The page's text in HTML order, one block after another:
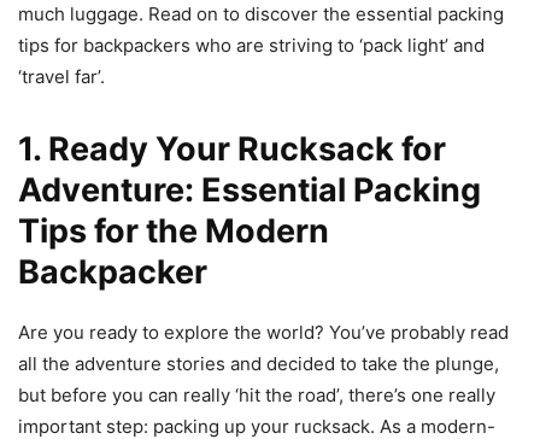
much luggage. Read on to discover the essential packing
tips for backpackers who are striving to ‘pack light’ and
‘travel far’.
1. Ready Your Rucksack for
Adventure: Essential Packing
Tips for the Modern
Backpacker
Are you ready to explore the world? You’ve probably read
all the adventure stories and decided to take the plunge,
but before you can really ‘hit the road’, there’s one really
important step: packing up your rucksack. As a modern-